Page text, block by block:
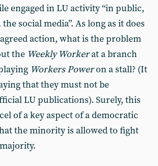
engaged in LU activity “in public,
social media”. As long as it does
action, what is the problem
the Weekly Workerat a branch
Workers Poweron a stall? (It
that they must not be
LU publications). Surely, this
of a key aspect of a democratic
the minority is allowed to fight